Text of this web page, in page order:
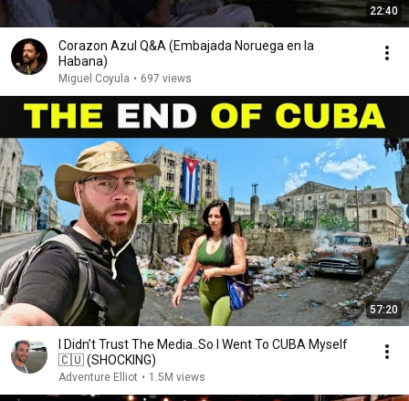
22:40
Corazon Azul Q&A (Embajada Noruega en la
Habana)
Miguel Coyula • 697 views
57:20
I Didn’t Trust The Media..So I Went To CUBA Myself
🇨🇺 (SHOCKING)
Adventure Elliot • 1.5M views